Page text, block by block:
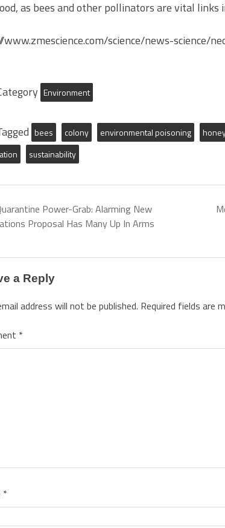
as bees and other pollinators are vital
science/news-science/
Environment
bees colony environmental poisoning
sustainability
Power-Grab: Alarming New
Proposal Has Many Up In Arms
a Reply
address will not be published. Required fields are
*
*